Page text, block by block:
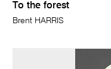
To the forest
Brent HARRIS